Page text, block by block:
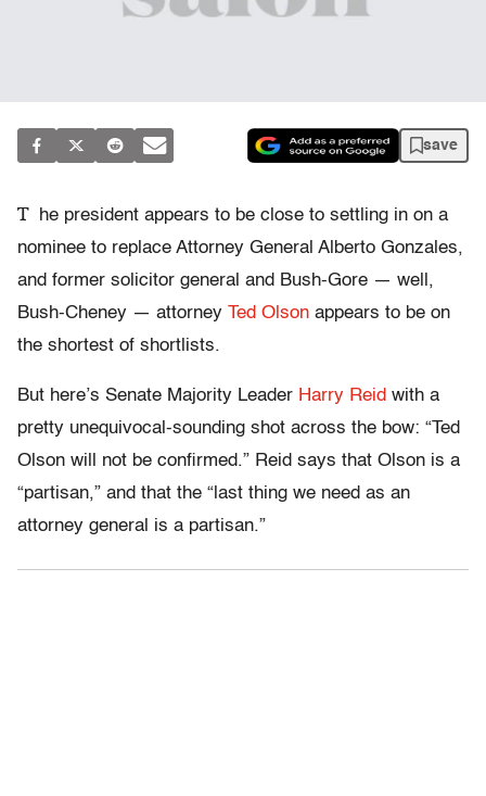
save
T
he president appears to be close to settling in on a
nominee to replace Attorney General Alberto Gonzales,
and former solicitor general and Bush-Gore — well,
Bush-Cheney — attorney Ted Olson appears to be on
the shortest of shortlists.
But here’s Senate Majority Leader Harry Reid with a
pretty unequivocal-sounding shot across the bow: “Ted
Olson will not be confirmed.” Reid says that Olson is a
“partisan,” and that the “last thing we need as an
attorney general is a partisan.”